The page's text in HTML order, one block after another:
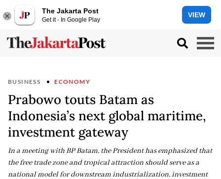
The Jakarta Post
Get it - In Google Play
VIEW
BUSINESS ECONOMY
Prabowo touts Batam as
Indonesia’s next global maritime,
investment gateway
In a meeting with BP Batam, the President has emphasized that
the free trade zone and tropical attraction should serve as a
national model for downstream industrialization, investment